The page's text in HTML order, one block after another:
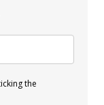
the